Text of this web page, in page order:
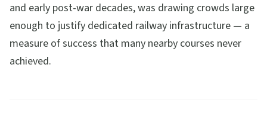
and early post-war decades, was drawing crowds large
enough to justify dedicated railway infrastructure — a
measure of success that many nearby courses never
achieved.